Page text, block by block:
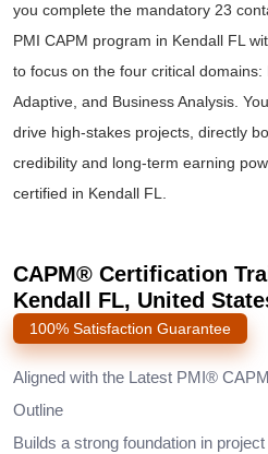
you complete the mandatory 23
PMI CAPM program in Kendall FL
to focus on the four critical domains:
Adaptive, and Business Analysis.
drive high-stakes projects, directly
credibility and long-term earning
certified in Kendall FL.
CAPM® Certification
Kendall FL, United
100% Satisfaction Guarantee
Aligned with the Latest PMI®
Outline
Builds a strong foundation in